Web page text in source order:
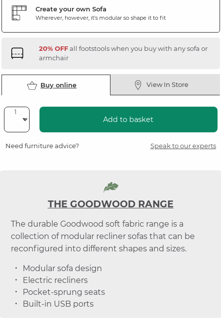
Create your own Sofa
Wherever, however, it's modular so shape it to fit
20% OFFall footstools when you buy with any sofa or
armchair
Buy online View In Store
Add to basket
Need furniture advice? Speak to our experts
THE GOODWOOD RANGE
The durable Goodwood soft fabric range is a
collection of modular recliner sofas that can be
reconfigured into different shapes and sizes.
Modular sofa design
Electric recliners
Pocket-sprung seats
Built-in USB ports